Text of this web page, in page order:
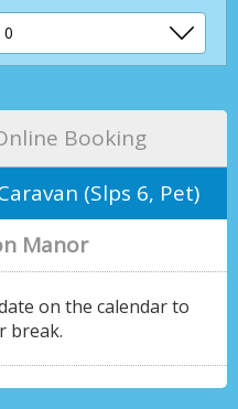
Booking
(Slps 6, Pet)
Manor
on the calendar to
break.